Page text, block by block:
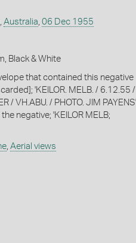
Australia 06 Dec 1955
Black & White
that contained this negative
'KEILOR. MELB. / 6.12.55 /
/ VH.ABU. / PHOTO. JIM PAYENS'
negative; 'KEILOR MELB;
, Aerial views